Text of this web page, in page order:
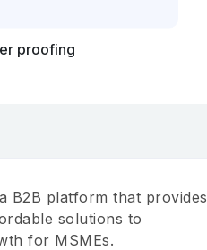
proofing
B2B platform that provides
solutions to
for MSMEs.